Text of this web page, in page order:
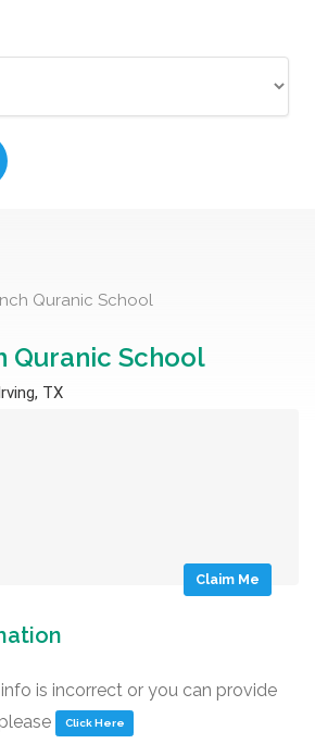
Quranic School
Quranic School
TX
Claim Me
is incorrect or you can provide
Click Here